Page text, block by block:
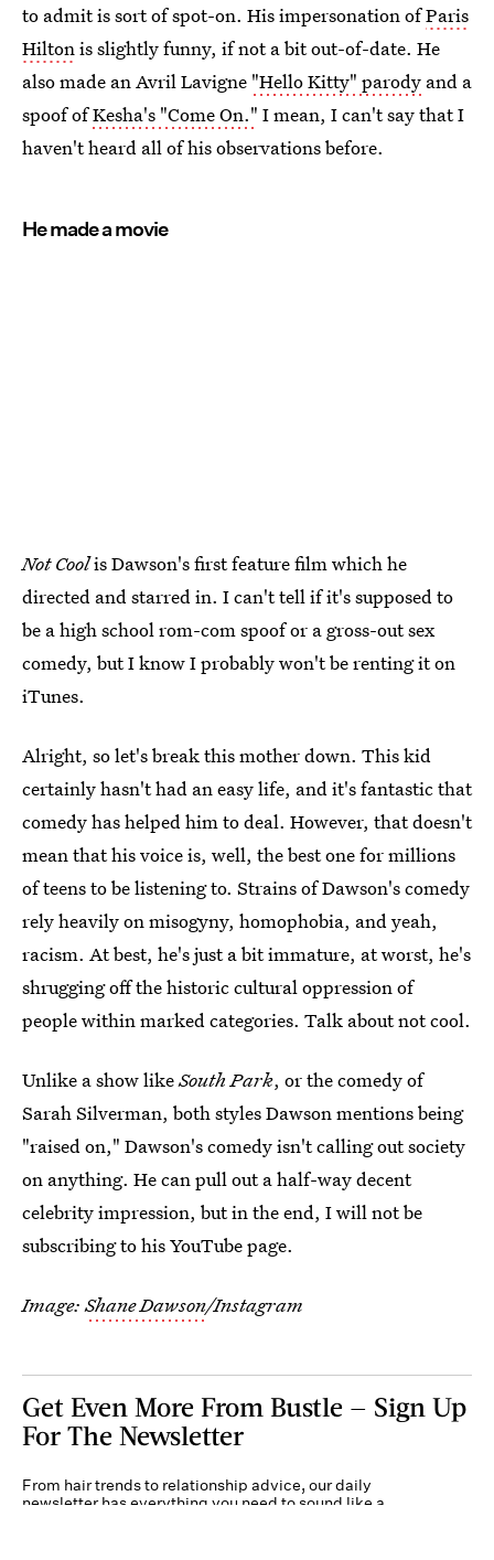
to admit is sort of spot-on. His impersonation ofParis
Hilton is slightly funny, if not a bit out-of-date. He
also made an Avril Lavigne "Hello Kitty" parody and a
spoof ofKesha's "Come On." I mean, I can't say that I
haven't heard all of his observations before.
He made a movie
Not Coolis Dawson's first feature film which he
directed and starred in. I can't tell if it's supposed to
be a high school rom-com spoof or a gross-out sex
comedy, but I know I probably won't be renting it on
iTunes.
Alright, so let's break this mother down. This kid
certainly hasn't had an easy life, and it's fantastic that
comedy has helped him to deal. However, that doesn't
mean that his voice is, well, the best one for millions
of teens to be listening to. Strains of Dawson's comedy
rely heavily on misogyny, homophobia, and yeah,
racism. At best, he's just a bit immature, at worst, he's
shrugging off the historic cultural oppression of
people within marked categories. Talk about not cool.
Unlike a show likeSouth Park, or the comedy of
Sarah Silverman, both styles Dawson mentions being
"raised on," Dawson's comedy isn't calling out society
on anything. He can pull out a half-way decent
celebrity impression, but in the end, I will not be
subscribing to his YouTube page.
Image:Shane Dawson/Instagram
Get Even More From Bustle — Sign Up
For The Newsletter
From hair trends to relationship advice, our daily
newsletter has everything you need to sound like a